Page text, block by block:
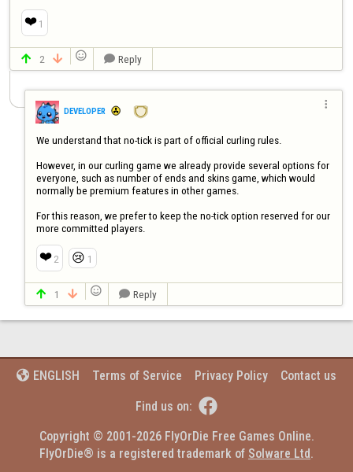
❤️ 1
 2    Reply
DEVELOPER

We understand that no-tick is part of official curling rules.
However, in our curling game we already provide several options for
everyone, such as number of ends and skins game, which would
normally be premium features in other games.
For this reason, we prefer to keep the no-tick option reserved for our
more committed players.
❤️ 2 😢 1
 1    Reply
 ENGLISH Terms of Service Privacy Policy Contact us
Find us on: 
Copyright © 2001-2026 FlyOrDie Free Games Online.
FlyOrDie® is a registered trademark of Solware Ltd.